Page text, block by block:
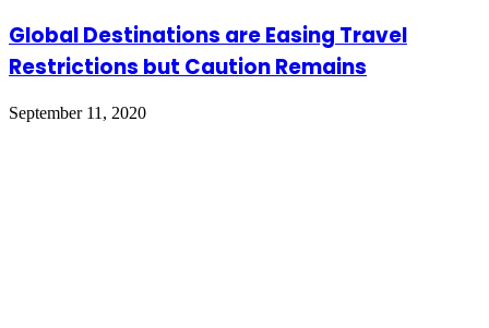
Global Destinations are Easing Travel
Restrictions but Caution Remains
September 11, 2020